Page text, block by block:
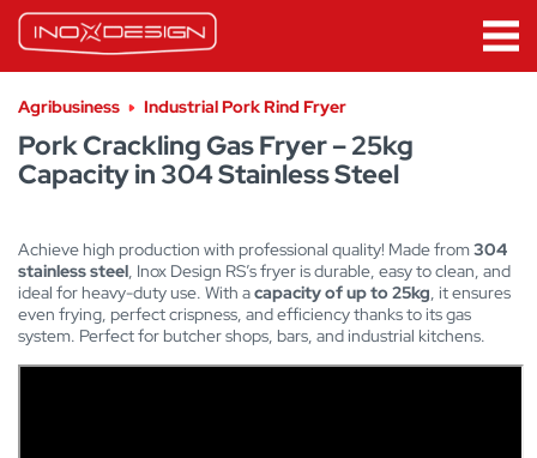
Agribusiness Industrial Pork Rind Fryer
Pork Crackling Gas Fryer – 25kg
Capacity in 304 Stainless Steel
Achieve high production with professional quality! Made from304
stainless steel, Inox Design RS’s fryer is durable, easy to clean, and
ideal for heavy-duty use. With acapacity of up to 25kg, it ensures
even frying, perfect crispness, and efficiency thanks to its gas
system. Perfect for butcher shops, bars, and industrial kitchens.